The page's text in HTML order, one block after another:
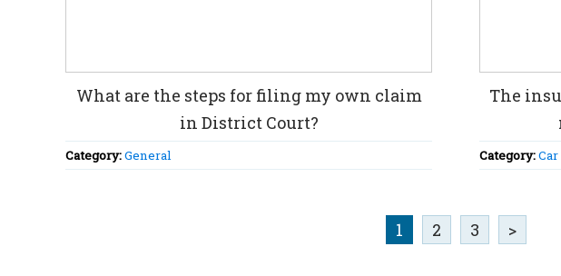
What are the steps for filing my own claim
in District Court?
Category:General
The
Category:
1 2 3 >